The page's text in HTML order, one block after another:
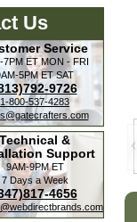
Us
Service
7PM ETMON - FRI
5PM ETSAT
9726
1-800-537-4283
Technical &
Support
9AM-9PM ET
7 Days a Week
4656